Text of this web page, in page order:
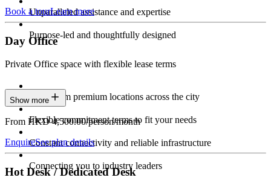
Unparalleled assistance and expertise
Purpose-led and thoughtfully designed
Book a tourLearn more
Day Office
Private Office space with flexible lease terms
Work from premium locations across the city
Flexible commitment terms to fit your needs
Constant connectivity and reliable infrastructure
Connecting you to industry leaders
Show more
From HKD 4,500.00/person/month
EnquireSee plan details
Hot Desk / Dedicated Desk